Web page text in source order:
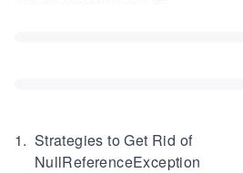
1. Strategies to Get Rid of
NullReferenceException